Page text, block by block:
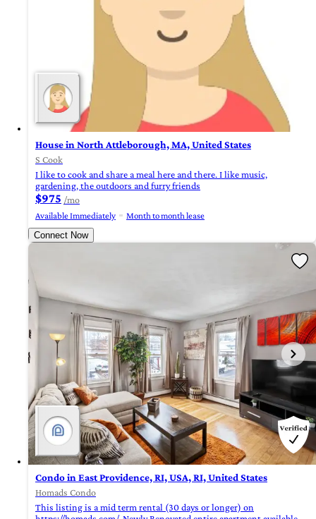
House in North Attleborough, MA, United States
S Cook
I like to cook and share a meal here and there. I like music,
gardening, the outdoors and furry friends
$975 /mo
Available Immediately
Month to month lease
Connect Now
Condo in East Providence, RI, USA, RI, United States
Homads Condo
This listing is a mid term rental (30 days or longer) on